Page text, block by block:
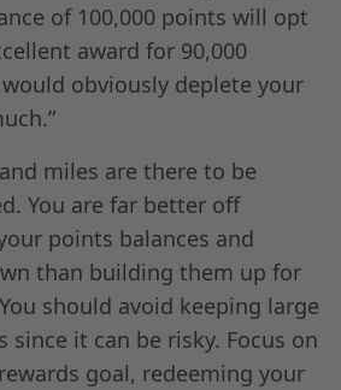
of 100,000 points will opt
award for 90,000
obviously deplete your
miles are there to be
You are far better off
points balances and
than building them up for
should avoid keeping large
since it can be risky. Focus on
goal, redeeming your